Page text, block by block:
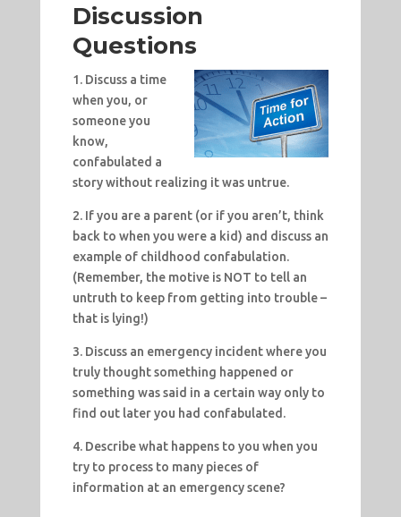
Discussion
Questions
1. Discuss a time
when you, or
someone you
know,
confabulated a
story without realizing it was untrue.
2. If you are a parent (or if you aren’t, think
back to when you were a kid) and discuss an
example of childhood confabulation.
(Remember, the motive is NOT to tell an
untruth to keep from getting into trouble –
that is lying!)
3. Discuss an emergency incident where you
truly thought something happened or
something was said in a certain way only to
find out later you had confabulated.
4. Describe what happens to you when you
try to process to many pieces of
information at an emergency scene?